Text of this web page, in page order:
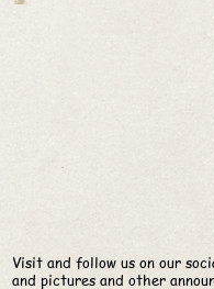
Visit and follow us on our
and pictures and other